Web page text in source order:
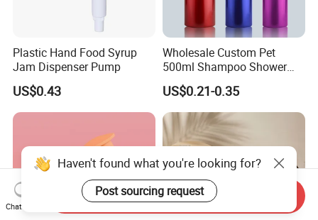
Plastic Hand Food Syrup
Jam Dispenser Pump
US$0.43
Wholesale Custom Pet
500ml Shampoo Shower
Gel Plastic Bottle with
Lotion Pump
US$0.21-0.35
Haven't found what you're looking for?
Post sourcing request
Chat Now
Send Inquiry